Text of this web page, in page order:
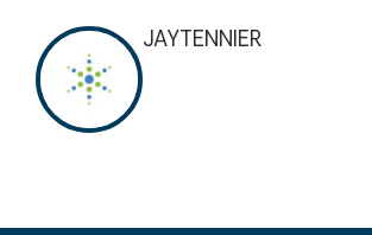
JAYTENNIER